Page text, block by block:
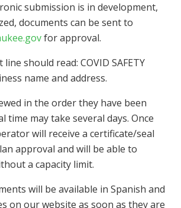
submission is in development,
documents can be sent to
for approval.
should read: COVID SAFETY
name and address.
in the order they have been
time may take several days. Once
will receive a certificate/seal
approval and will be able to
a capacity limit.
will be available in Spanish and
on our website as soon as they are